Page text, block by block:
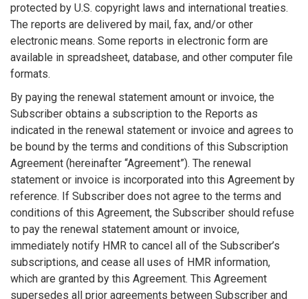
protected by U.S. copyright laws and international treaties.
The reports are delivered by mail, fax, and/or other
electronic means. Some reports in electronic form are
available in spreadsheet, database, and other computer file
formats.
By paying the renewal statement amount or invoice, the
Subscriber obtains a subscription to the Reports as
indicated in the renewal statement or invoice and agrees to
be bound by the terms and conditions of this Subscription
Agreement (hereinafter “Agreement”). The renewal
statement or invoice is incorporated into this Agreement by
reference. If Subscriber does not agree to the terms and
conditions of this Agreement, the Subscriber should refuse
to pay the renewal statement amount or invoice,
immediately notify HMR to cancel all of the Subscriber’s
subscriptions, and cease all uses of HMR information,
which are granted by this Agreement. This Agreement
supersedes all prior agreements between Subscriber and